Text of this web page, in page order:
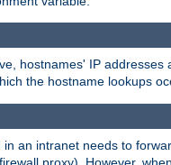
hostnames' IP
the hostname lookups
an intranet needs to
proxy). However,